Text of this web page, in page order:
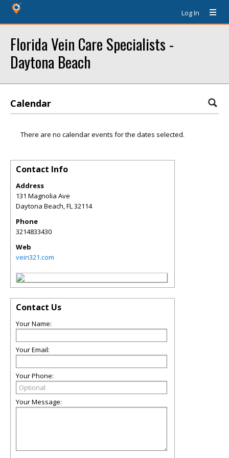
Log In
Florida Vein Care Specialists -
Daytona Beach
Calendar
There are no calendar events for the dates selected.
Contact Info
Address
131 Magnolia Ave
Daytona Beach,FL32114
Phone
3214833430
Web
vein321.com
Contact Us
Your Name:
Your Email:
Your Phone:
Your Message: